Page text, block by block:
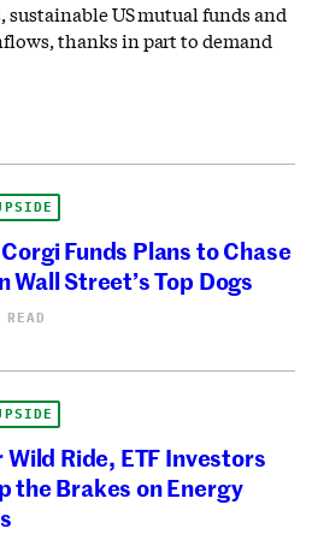
US mutual funds and
thanks in part to demand
Funds Plans to Chase
Wall Street’s Top Dogs
Ride, ETF Investors
the Brakes on Energy